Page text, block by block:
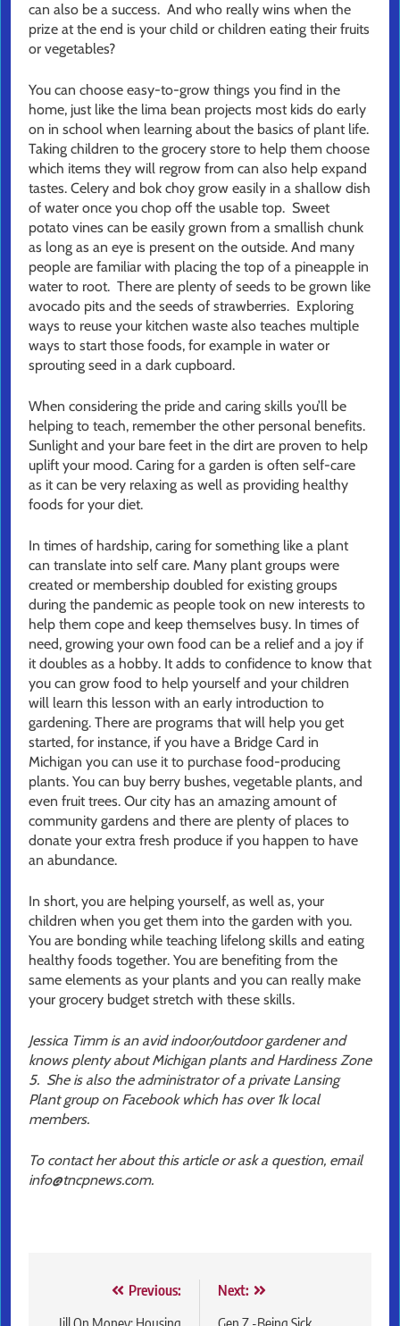
can also be a success. And who really wins when the
prize at the end is your child or children eating their fruits
or vegetables?
You can choose easy-to-grow things you find in the
home, just like the lima bean projects most kids do early
on in school when learning about the basics of plant life.
Taking children to the grocery store to help them choose
which items they will regrow from can also help expand
tastes. Celery and bok choy grow easily in a shallow dish
of water once you chop off the usable top. Sweet
potato vines can be easily grown from a smallish chunk
as long as an eye is present on the outside. And many
people are familiar with placing the top of a pineapple in
water to root. There are plenty of seeds to be grown like
avocado pits and the seeds of strawberries. Exploring
ways to reuse your kitchen waste also teaches multiple
ways to start those foods, for example in water or
sprouting seed in a dark cupboard.
When considering the pride and caring skills you’ll be
helping to teach, remember the other personal benefits.
Sunlight and your bare feet in the dirt are proven to help
uplift your mood. Caring for a garden is often self-care
as it can be very relaxing as well as providing healthy
foods for your diet.
In times of hardship, caring for something like a plant
can translate into self care. Many plant groups were
created or membership doubled for existing groups
during the pandemic as people took on new interests to
help them cope and keep themselves busy. In times of
need, growing your own food can be a relief and a joy if
it doubles as a hobby. It adds to confidence to know that
you can grow food to help yourself and your children
will learn this lesson with an early introduction to
gardening. There are programs that will help you get
started, for instance, if you have a Bridge Card in
Michigan you can use it to purchase food-producing
plants. You can buy berry bushes, vegetable plants, and
even fruit trees. Our city has an amazing amount of
community gardens and there are plenty of places to
donate your extra fresh produce if you happen to have
an abundance.
In short, you are helping yourself, as well as, your
children when you get them into the garden with you.
You are bonding while teaching lifelong skills and eating
healthy foods together. You are benefiting from the
same elements as your plants and you can really make
your grocery budget stretch with these skills.
Jessica Timm is an avid indoor/outdoor gardener and
knows plenty about Michigan plants and Hardiness Zone
5. She is also the administrator of a private Lansing
Plant group on Facebook which has over 1k local
members.
To contact her about this article or ask a question, email
info@tncpnews.com.
Previous:
Next: